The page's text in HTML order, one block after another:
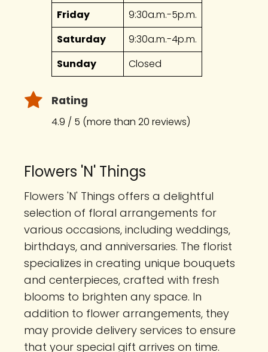
Friday
9:30a.m.-5p.m.
Saturday
9:30a.m.-4p.m.
Sunday
Closed
Rating
4.9 / 5 (more than 20 reviews)
Flowers 'N' Things
Flowers 'N' Things offers a delightful
selection of floral arrangements for
various occasions, including weddings,
birthdays, and anniversaries. The florist
specializes in creating unique bouquets
and centerpieces, crafted with fresh
blooms to brighten any space. In
addition to flower arrangements, they
may provide delivery services to ensure
that your special gift arrives on time.